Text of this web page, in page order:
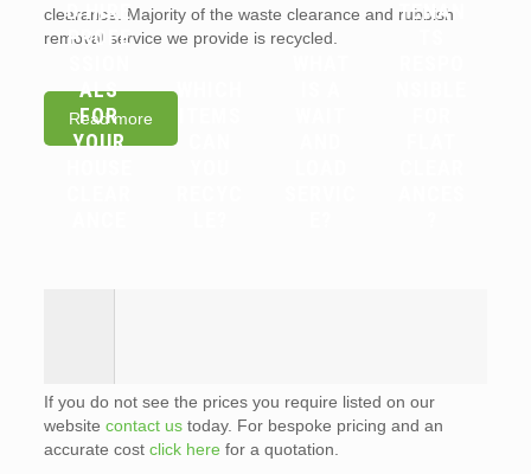
clearance. Majority of the waste clearance and rubbish
removal service we provide is recycled.
Read more
D HIRE
PROFE
ALS
FOR
YOUR
WHICH
TENAN
If you do not see the prices you require listed on our
website contact ustoday. For bespoke pricing and an
accurate cost click here for a quotation.